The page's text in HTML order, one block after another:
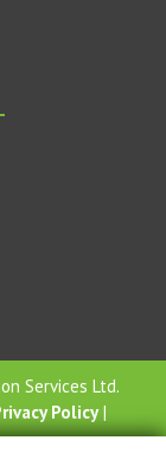
Services Ltd.
Policy|